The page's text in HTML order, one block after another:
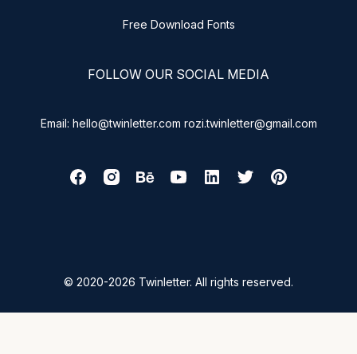
Free Download Fonts
FOLLOW OUR SOCIAL MEDIA
Email: hello@twinletter.com rozi.twinletter@gmail.com
© 2020-2026 Twinletter. All rights reserved.